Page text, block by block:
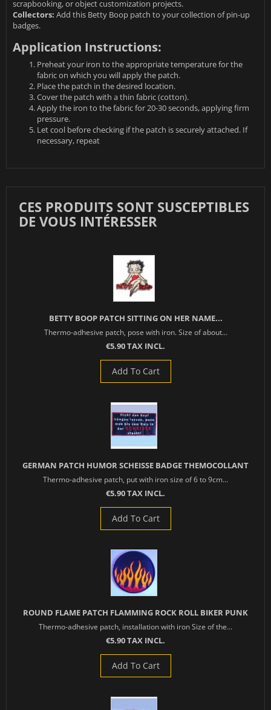
scrapbooking, or object customization projects.
Collectors: Add this Betty Boop patch to your collection of pin-up
badges.
Application Instructions:
Preheat your iron to the appropriate temperature for the
fabric on which you will apply the patch.
Place the patch in the desired location.
Cover the patch with a thin fabric (cotton).
Apply the iron to the fabric for 20-30 seconds, applying firm
pressure.
Let cool before checking if the patch is securely attached. If
necessary, repeat
CES PRODUITS SONT SUSCEPTIBLES
DE VOUS INTÉRESSER
BETTY BOOP PATCH SITTING ON HER NAME...
Thermo-adhesive patch, pose with iron. Size of about...
€5.90 TAX INCL.
Add To Cart
GERMAN PATCH HUMOR SCHEISSE BADGE THEMOCOLLANT
Thermo-adhesive patch, put with iron size of 6 to 9cm...
€5.90 TAX INCL.
Add To Cart
ROUND FLAME PATCH FLAMMING ROCK ROLL BIKER PUNK
Thermo-adhesive patch, installation with iron Size of the...
€5.90 TAX INCL.
Add To Cart